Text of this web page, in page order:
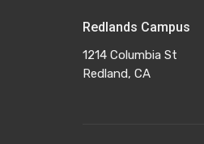
Redlands Campus
1214 Columbia St
Redland, CA